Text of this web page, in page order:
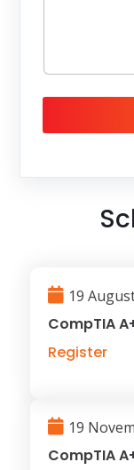
19
CompTIA
Register
19
CompTIA